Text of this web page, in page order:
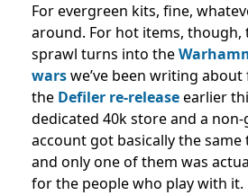
For evergreen kits, fine,
around. For hot items, though,
sprawl turns into the
warswe’ve been writing
the Defiler re-releaseearlier
dedicated 40k store and a
account got basically the
and only one of them was
for the people who play with it.